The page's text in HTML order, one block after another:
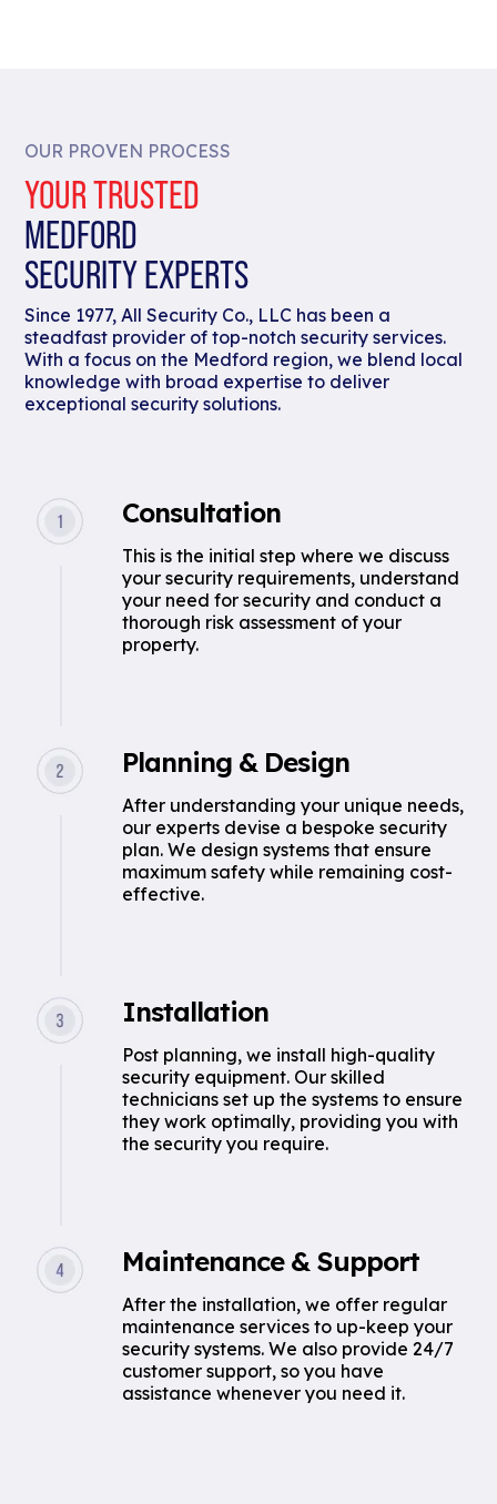
OUR PROVEN PROCESS
YOUR TRUSTED
MEDFORD
SECURITY EXPERTS
Since 1977, All Security Co., LLC has been a
steadfast provider of top-notch security services.
With a focus on the Medford region, we blend local
knowledge with broad expertise to deliver
exceptional security solutions.
Consultation
This is the initial step where we discuss
your security requirements, understand
your need for security and conduct a
thorough risk assessment of your
property.
Planning & Design
After understanding your unique needs,
our experts devise a bespoke security
plan. We design systems that ensure
maximum safety while remaining cost-
effective.
Installation
Post planning, we install high-quality
security equipment. Our skilled
technicians set up the systems to ensure
they work optimally, providing you with
the security you require.
Maintenance & Support
After the installation, we offer regular
maintenance services to up-keep your
security systems. We also provide 24/7
customer support, so you have
assistance whenever you need it.